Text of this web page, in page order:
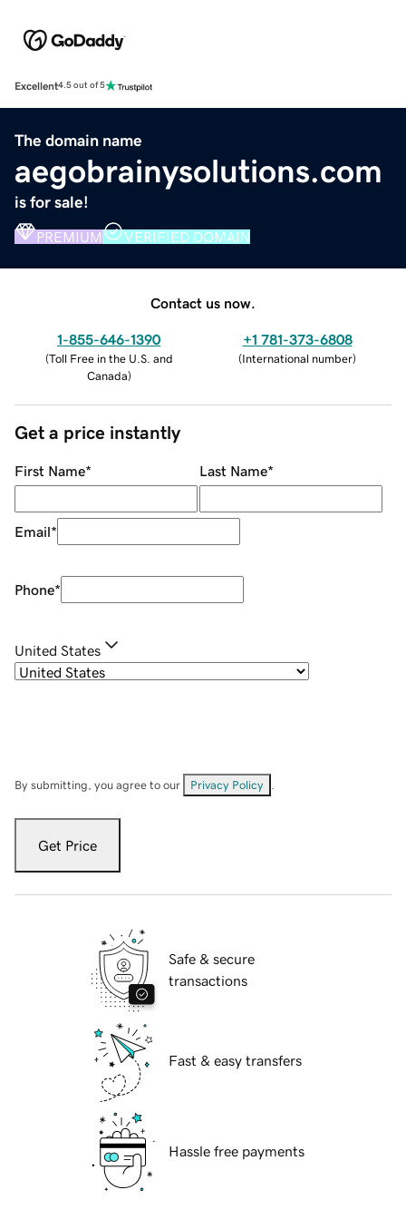
Excellent4.5 out of 5
The domain name
aegobrainysolutions.com
is for sale!
PREMIUM VERIFIED DOMAIN
Contact us now.
1-855-646-1390
(Toll Free in the U.S. and
Canada)
+1 781-373-6808
(International number)
Get a price instantly
First Name* Last Name*
Email*
Phone*
United States
By submitting, you agree to our Privacy Policy
Get Price
Safe & secure
transactions
Fast & easy transfers
Hassle free payments